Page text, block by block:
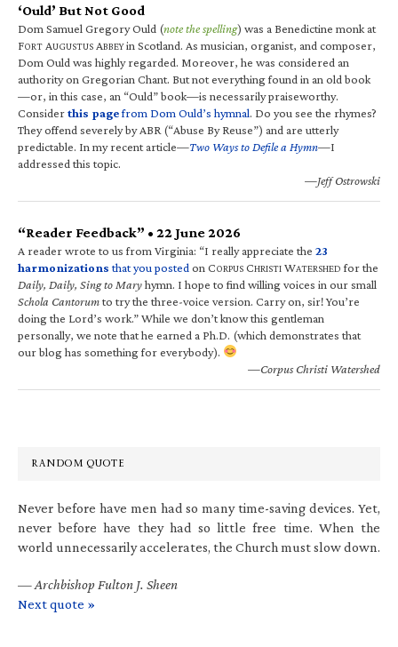
‘Ould’ But Not Good
Dom Samuel Gregory Ould (note the spelling) was a Benedictine monk at
FORT AUGUSTUS ABBEYin Scotland. As musician, organist, and composer,
Dom Ould was highly regarded. Moreover, he was considered an
authority on Gregorian Chant. But not everything found in an old book
—or, in this case, an “Ould” book—is necessarily praiseworthy.
Considerthis pagefrom Dom Ould’s hymnal. Do you see the rhymes?
They offend severely by ABR (“Abuse By Reuse”) and are utterly
predictable. In my recent article—Two Ways to Defile a Hymn—I
addressed this topic.
—Jeff Ostrowski
“Reader Feedback” • 22 June 2026
A reader wrote to us from Virginia: “I really appreciate the 23
harmonizations that you posted on CORPUS CHRISTI WATERSHED for the
Daily, Daily, Sing to Maryhymn. I hope to find willing voices in our small
Schola Cantorumto try the three-voice version. Carry on, sir! You’re
doing the Lord’s work.” While we don’t know this gentleman
personally, we note that he earned a Ph.D. (which demonstrates that
our blog has something for everybody).
—Corpus Christi Watershed
RANDOM QUOTE
Never before have men had so many time-saving devices. Yet,
never before have they had so little free time. When the
world unnecessarily accelerates, the Church must slow down.
—Archbishop Fulton J. Sheen
Next quote »